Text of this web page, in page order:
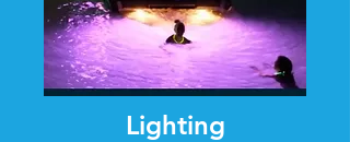
Lighting